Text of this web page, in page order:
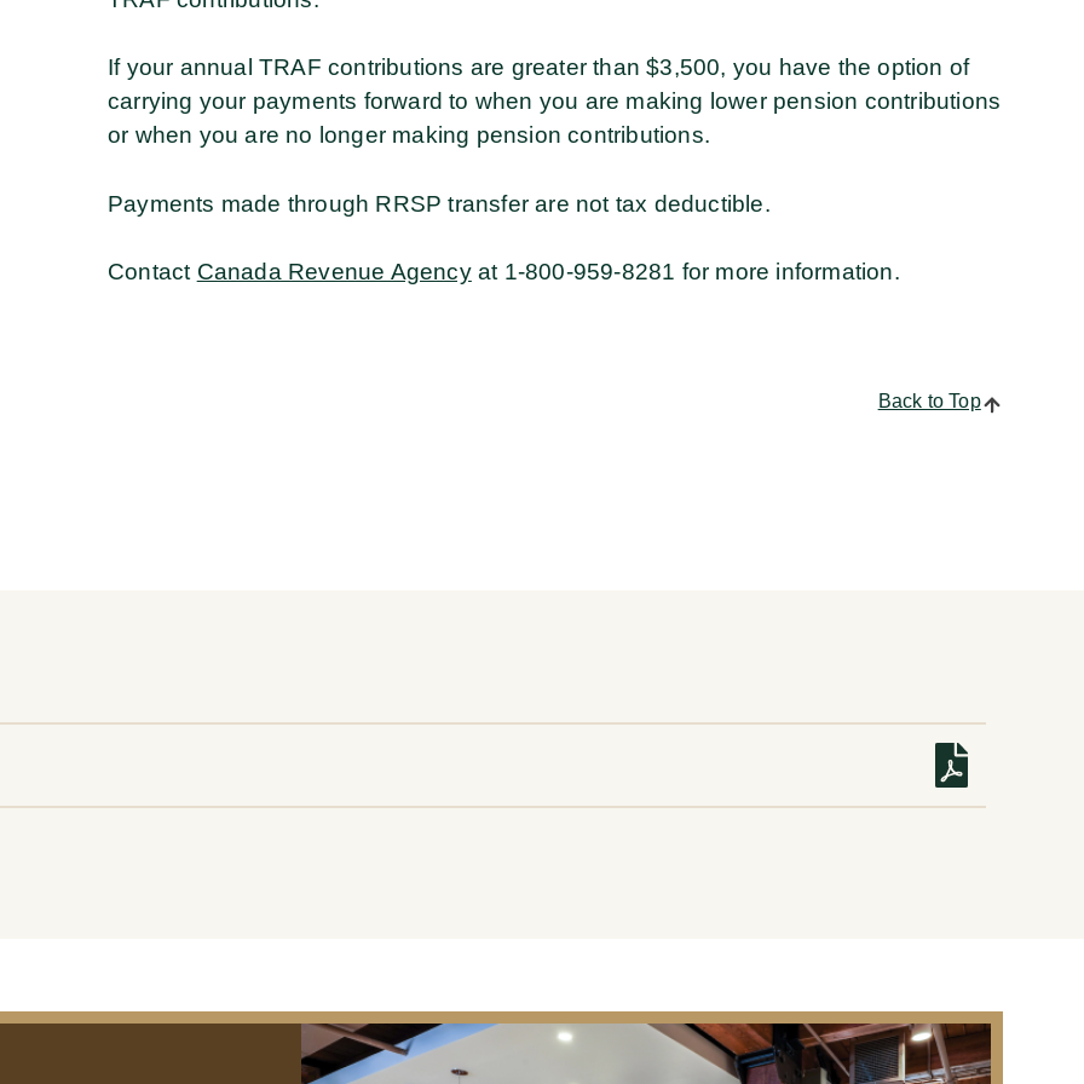
If your annual TRAF contributions are greater than $3,500, you have the option of
carrying your payments forward to when you are making lower pension contributions
or when you are no longer making pension contributions.
Payments made through RRSP transfer are not tax deductible.
Contact Canada Revenue Agencyat 1-800-959-8281 for more information.
Back to Top